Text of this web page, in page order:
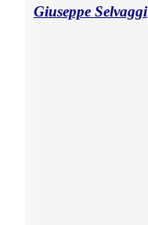
Giuseppe Selvaggi